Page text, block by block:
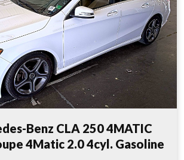
Benz CLA 250 4MATIC
4Matic 2.0 4cyl. Gasoline